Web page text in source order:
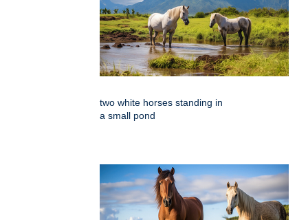
two white horses standing in
a small pond